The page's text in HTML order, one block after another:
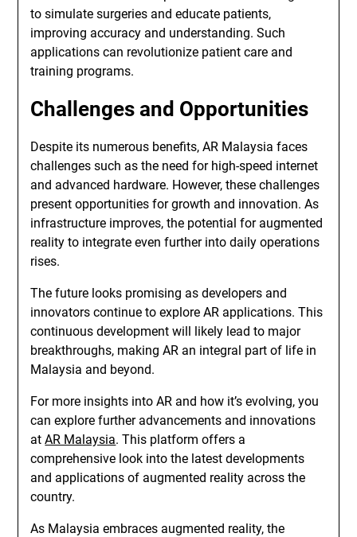
to simulate surgeries and educate patients,
improving accuracy and understanding. Such
applications can revolutionize patient care and
training programs.
Challenges and Opportunities
Despite its numerous benefits, AR Malaysia faces
challenges such as the need for high-speed internet
and advanced hardware. However, these challenges
present opportunities for growth and innovation. As
infrastructure improves, the potential for augmented
reality to integrate even further into daily operations
rises.
The future looks promising as developers and
innovators continue to explore AR applications. This
continuous development will likely lead to major
breakthroughs, making AR an integral part of life in
Malaysia and beyond.
For more insights into AR and how it’s evolving, you
can explore further advancements and innovations
atAR Malaysia. This platform offers a
comprehensive look into the latest developments
and applications of augmented reality across the
country.
As Malaysia embraces augmented reality, the